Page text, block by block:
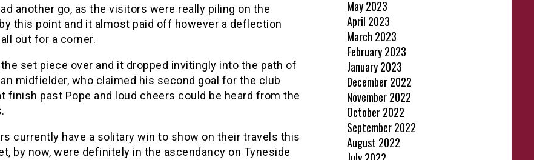
another go, as the visitors were really piling on the
this point and it almost paid off however a deflection
out for a corner.
set piece over and it dropped invitingly into the path of
midfielder, who claimed his second goal for the club
finish past Pope and loud cheers could be heard from the
currently have a solitary win to show on their travels this
by now, were definitely in the ascendancy on Tyneside
May 2023
April 2023
March 2023
February 2023
January 2023
December 2022
November 2022
October 2022
September 2022
August 2022